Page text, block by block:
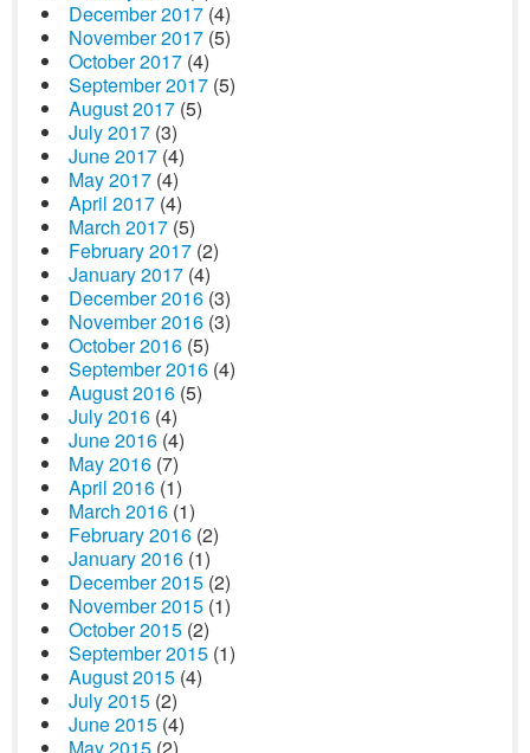
December 2017 (4)
November 2017 (5)
October 2017 (4)
September 2017 (5)
August 2017 (5)
July 2017 (3)
June 2017 (4)
May 2017 (4)
April 2017 (4)
March 2017 (5)
February 2017 (2)
January 2017 (4)
December 2016 (3)
November 2016 (3)
October 2016 (5)
September 2016 (4)
August 2016 (5)
July 2016 (4)
June 2016 (4)
May 2016 (7)
April 2016 (1)
March 2016 (1)
February 2016 (2)
January 2016 (1)
December 2015 (2)
November 2015 (1)
October 2015 (2)
September 2015 (1)
August 2015 (4)
July 2015 (2)
June 2015 (4)